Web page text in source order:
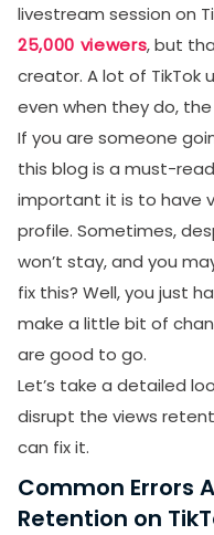
livestream session on
25,000 viewers, but
creator. A lot of TikTok
even when they do, the
If you are someone
this blog is a must-
important it is to have
profile. Sometimes,
won’t stay, and you
fix this? Well, you just
make a little bit of
are good to go.
​Let’s take a detailed
disrupt the views
can fix it.
Common Errors
Retention on
Conclusion
FAQs
What is a good
How can I improve
Why do viewers
How much should I